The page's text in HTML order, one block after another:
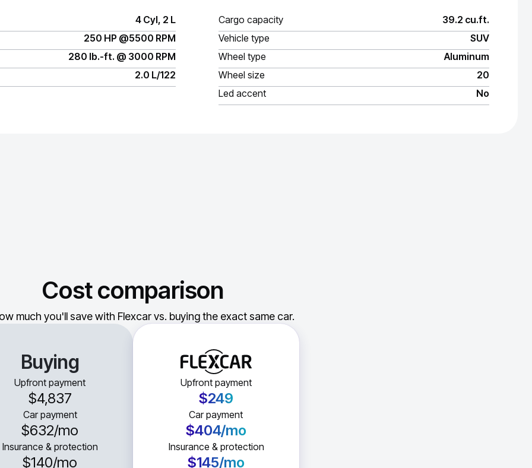
4 Cyl, 2 L
250 HP @5500 RPM
280 lb.-ft. @ 3000 RPM
2.0 L/122
Cargo capacity
39.2 cu.ft.
Vehicle type
SUV
Wheel type
Aluminum
Wheel size
20
Led accent
No
Cost comparison
much you'll save with Flexcar vs. buying the exact same car.
Buying
Upfront payment
$4,837
Car payment
$632/mo
Insurance & protection
$140/mo
Upfront payment
$249
Car payment
$404/mo
Insurance & protection
$145/mo